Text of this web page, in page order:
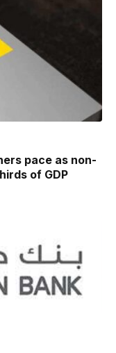
pace as non-
of GDP